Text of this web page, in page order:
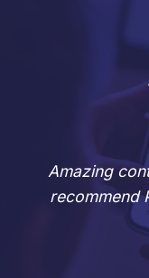
Amazing
recommend